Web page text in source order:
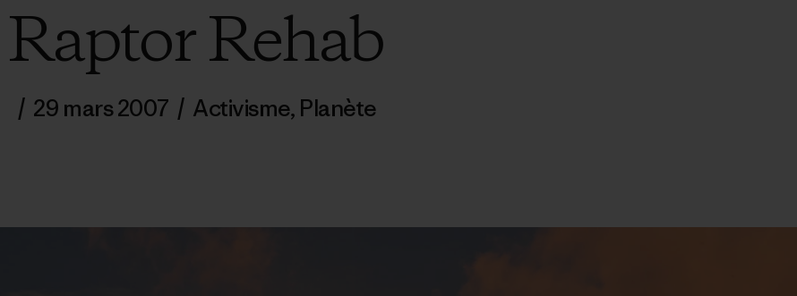
Raptor Rehab
/ 29 mars 2007 / Activisme, Planète